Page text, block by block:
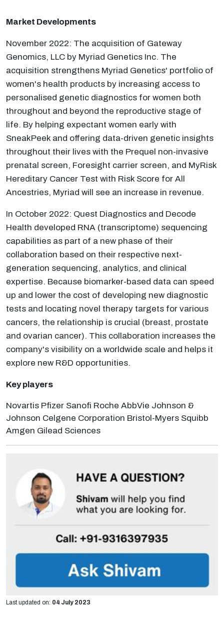
Market Developments
November 2022: The acquisition of Gateway
Genomics, LLC by Myriad Genetics Inc. The
acquisition strengthens Myriad Genetics' portfolio of
women's health products by increasing access to
personalised genetic diagnostics for women both
throughout and beyond the reproductive stage of
life. By helping expectant women early with
SneakPeek and offering data-driven genetic insights
throughout their lives with the Prequel non-invasive
prenatal screen, Foresight carrier screen, and MyRisk
Hereditary Cancer Test with Risk Score for All
Ancestries, Myriad will see an increase in revenue.
In October 2022: Quest Diagnostics and Decode
Health developed RNA (transcriptome) sequencing
capabilities as part of a new phase of their
collaboration based on their respective next-
generation sequencing, analytics, and clinical
expertise. Because biomarker-based data can speed
up and lower the cost of developing new diagnostic
tests and locating novel therapy targets for various
cancers, the relationship is crucial (breast, prostate
and ovarian cancer). This collaboration increases the
company's visibility on a worldwide scale and helps it
explore new R&D opportunities.
Key players
Novartis Pfizer Sanofi Roche AbbVie Johnson &
Johnson Celgene Corporation Bristol-Myers Squibb
Amgen Gilead Sciences
Last updated on: 04 July 2023